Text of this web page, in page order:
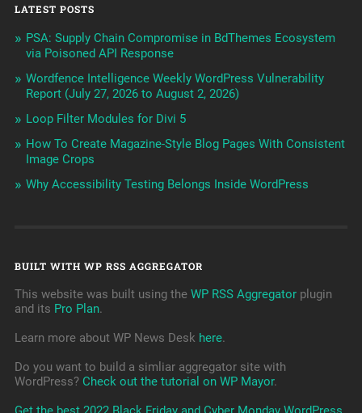
LATEST POSTS
PSA: Supply Chain Compromise in BdThemes Ecosystem
via Poisoned API Response
Wordfence Intelligence Weekly WordPress Vulnerability
Report (July 27, 2026 to August 2, 2026)
Loop Filter Modules for Divi 5
How To Create Magazine-Style Blog Pages With Consistent
Image Crops
Why Accessibility Testing Belongs Inside WordPress
BUILT WITH WP RSS AGGREGATOR
This website was built using the WP RSS Aggregatorplugin
and its Pro Plan.
Learn more about WP News Desk here.
Do you want to build a simliar aggregator site with
WordPress? Check out the tutorial on WP Mayor.